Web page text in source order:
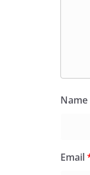
Name
Email